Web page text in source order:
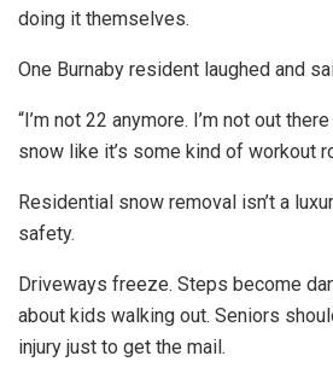
doing it themselves.
One Burnaby resident laughed and
“I’m not 22 anymore. I’m not out
snow like it’s some kind of workout
Residential snow removal isn’t a
safety.
Driveways freeze. Steps become
about kids walking out. Seniors
injury just to get the mail.